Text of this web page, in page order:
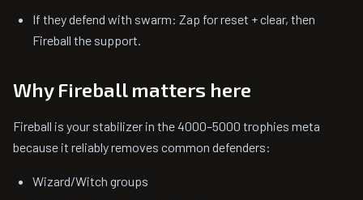
If they defend with swarm: Zap for reset + clear, then
Fireball the support.
Why Fireball matters here
Fireball is your stabilizer in the 4000–5000 trophies meta
because it reliably removes common defenders:
Wizard/Witch groups